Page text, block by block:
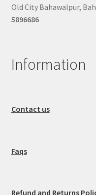
Old City Bahawalpur,
5896686
Information
Contact us
Faqs
Refund and Returns